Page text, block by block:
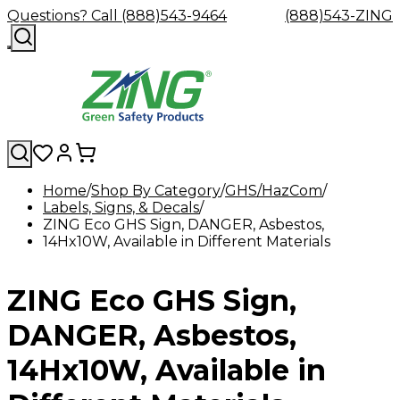
Questions? Call (888)543-9464 (888)543-ZING
Shop
By
Category
Safety
Glasses
Safety
Goggles
Eyewash
&
Safety
Safety
Showers
Accessories
&
Replacement
Parts
Safety
Accessories
&
Hangers
Forklift
Safety
Industrial
Can
Custom
Custom
Custom
Hard
Company Careers
Contact
a
Zing
Green
Distributor
Home Shop By Category GHS/HazCom
Labels, Signs, & Decals
ZING Eco GHS Sign, DANGER, Asbestos,
14Hx10W, Available in Different Materials
ZING Eco GHS Sign,
DANGER, Asbestos,
14Hx10W, Available in